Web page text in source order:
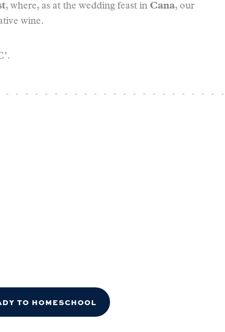
, where, as at the wedding feast in Cana, our
wine.
TO HOMESCHOOL